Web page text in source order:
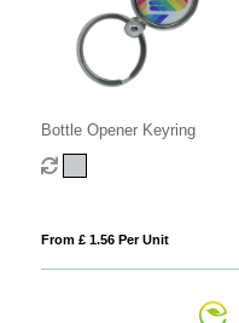
Bottle Opener Keyring
From £ 1.56 Per Unit